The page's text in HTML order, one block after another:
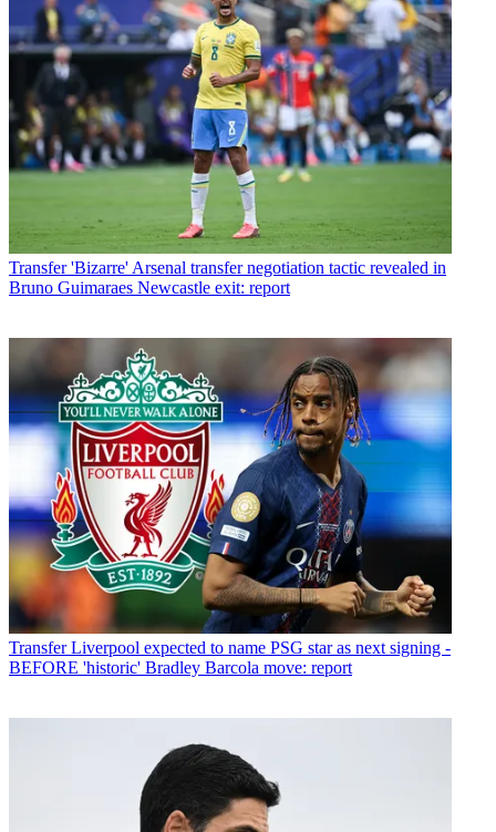
Transfer 'Bizarre' Arsenal transfer negotiation tactic revealed in
Bruno Guimaraes Newcastle exit: report
Transfer Liverpool expected to name PSG star as next signing -
BEFORE 'historic' Bradley Barcola move: report